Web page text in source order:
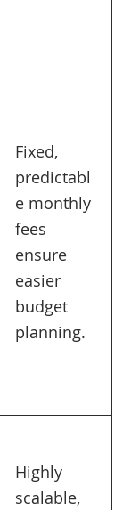
Fixed,
predictabl
e monthly
fees
ensure
easier
budget
planning.
Highly
scalable,